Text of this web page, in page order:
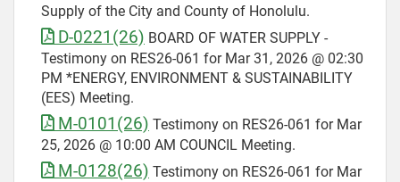
Supply of the City and County of Honolulu.
D-0221(26) BOARD OF WATER SUPPLY -
Testimony on RES26-061 for Mar 31, 2026 @ 02:30
PM *ENERGY, ENVIRONMENT & SUSTAINABILITY
(EES) Meeting.
M-0101(26) Testimony on RES26-061 for Mar
25, 2026 @ 10:00 AM COUNCIL Meeting.
M-0128(26) Testimony on RES26-061 for Mar